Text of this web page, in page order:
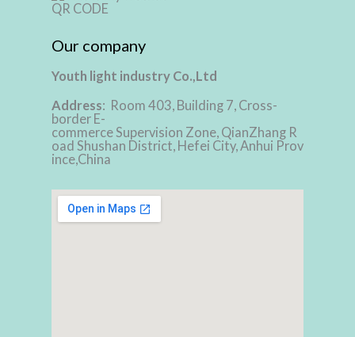
Our company
Youth light industry Co.,Ltd
Address: Room 403, Building 7, Cross-
border E-
commerce Supervision Zone, QianZhang R
oad Shushan District, Hefei City, Anhui Prov
ince,China